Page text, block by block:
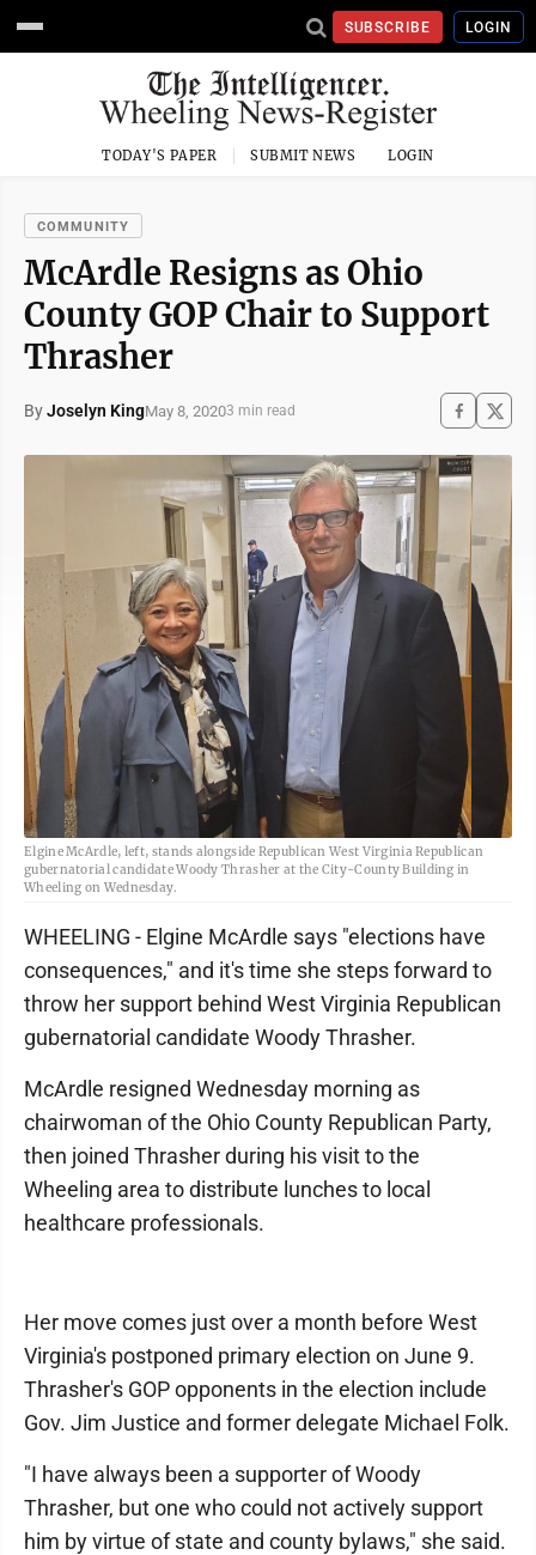
SUBSCRIBE LOGIN
TODAY'S PAPER SUBMIT NEWS LOGIN
COMMUNITY
McArdle Resigns as Ohio
County GOP Chair to Support
Thrasher
ByJoselyn KingMay 8, 20203 min read
Elgine McArdle, left, stands alongside Republican West Virginia Republican
gubernatorial candidate Woody Thrasher at the City-County Building in
Wheeling on Wednesday.
WHEELING - Elgine McArdle says "elections have
consequences," and it's time she steps forward to
throw her support behind West Virginia Republican
gubernatorial candidate Woody Thrasher.
McArdle resigned Wednesday morning as
chairwoman of the Ohio County Republican Party,
then joined Thrasher during his visit to the
Wheeling area to distribute lunches to local
healthcare professionals.
Her move comes just over a month before West
Virginia's postponed primary election on June 9.
Thrasher's GOP opponents in the election include
Gov. Jim Justice and former delegate Michael Folk.
"I have always been a supporter of Woody
Thrasher, but one who could not actively support
him by virtue of state and county bylaws," she said.